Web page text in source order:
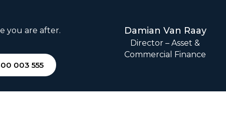
you are after.
003 555
Damian Van Raay
Director – Asset &
Commercial Finance